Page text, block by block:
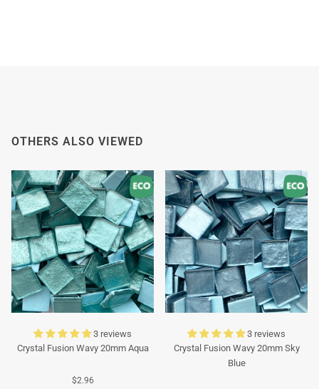
OTHERS ALSO VIEWED
3 reviews
Crystal Fusion Wavy 20mm Aqua
$2.96
3 reviews
Crystal Fusion Wavy 20mm Sky
Blue